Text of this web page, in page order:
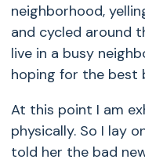
neighborhood,
and cycled around
live in a busy
hoping for the best
At this point I am
physically. So I lay
told her the bad